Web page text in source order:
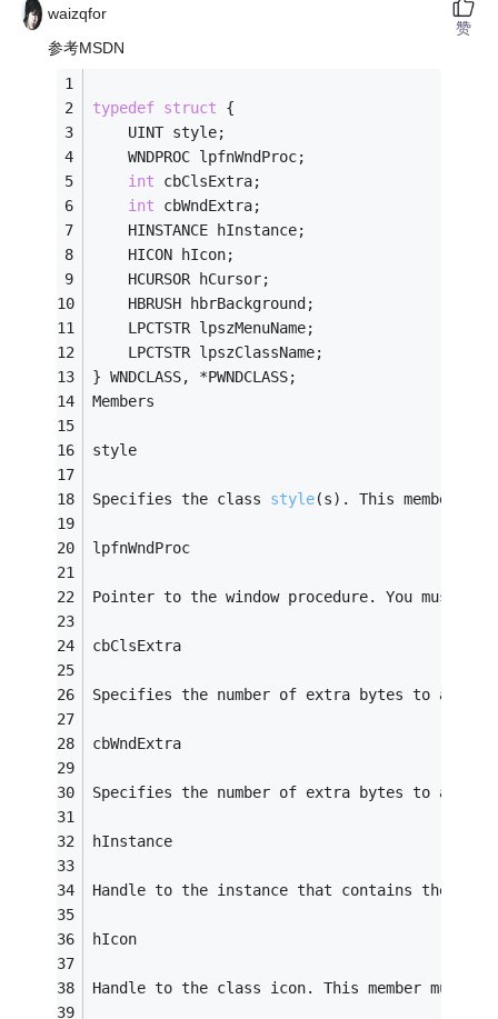
waizqfor
参考MSDN
typedef struct {
    UINT style;
    WNDPROC lpfnWndProc;
int cbClsExtra;
int cbWndExtra;
    HINSTANCE hInstance;
    HICON hIcon;
    HCURSOR hCursor;
    HBRUSH hbrBackground;
    LPCTSTR lpszMenuName;
    LPCTSTR lpszClassName;
} WNDCLASS, *PWNDCLASS;
Members
style
Specifies the class style(s) . This member
lpfnWndProc
Pointer to the window procedure. You must
cbClsExtra
Specifies the number of extra bytes to
cbWndExtra
Specifies the number of extra bytes to
hInstance
Handle to the instance that contains the
hIcon
Handle to the class icon. This member must
赞